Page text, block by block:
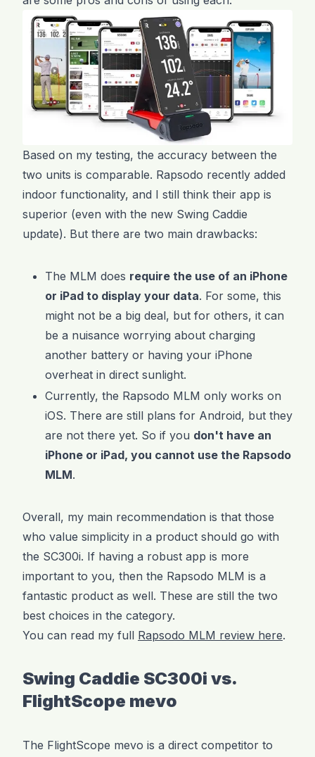
Based on my testing, the accuracy between the
two units is comparable. Rapsodo recently added
indoor functionality, and I still think their app is
superior (even with the new Swing Caddie
update). But there are two main drawbacks:
The MLM does require the use of an iPhone
or iPad to display your data. For some, this
might not be a big deal, but for others, it can
be a nuisance worrying about charging
another battery or having your iPhone
overheat in direct sunlight.
Currently, the Rapsodo MLM only works on
iOS. There are still plans for Android, but they
are not there yet. So if you don't have an
iPhone or iPad, you cannot use the Rapsodo
MLM.
Overall, my main recommendation is that those
who value simplicity in a product should go with
the SC300i. If having a robust app is more
important to you, then the Rapsodo MLM is a
fantastic product as well. These are still the two
best choices in the category.
You can read my full Rapsodo MLM review here.
Swing Caddie SC300i vs.
FlightScope mevo
The FlightScope mevo is a direct competitor to